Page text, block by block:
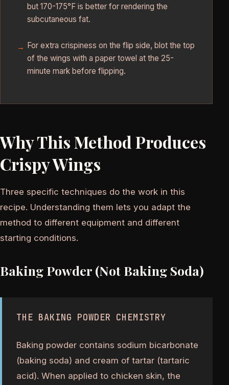
but 170-175°F is better for rendering the
subcutaneous fat.
For extra crispiness on the flip side, blot the top
of the wings with a paper towel at the 25-
minute mark before flipping.
Why This Method Produces
Crispy Wings
Three specific techniques do the work in this
recipe. Understanding them lets you adapt the
method to different equipment and different
starting conditions.
Baking Powder (Not Baking Soda)
THE BAKING POWDER CHEMISTRY
Baking powder contains sodium bicarbonate
(baking soda) and cream of tartar (tartaric
acid). When applied to chicken skin, the